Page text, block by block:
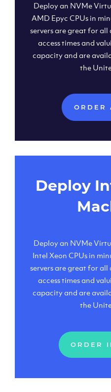
Deploy an NVMe
AMD Epyc CPUs in
servers are great for all
access times and
capacity and are
the
ORDER
Deploy
Deploy an NVMe
Intel Xeon CPUs in
servers are great for all
access times and
capacity and are
the
ORDER